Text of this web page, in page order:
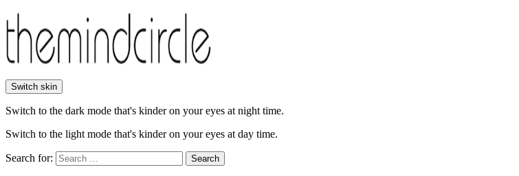
Switch skin
Switch to the dark mode that's kinder on your eyes at night time.
Switch to the light mode that's kinder on your eyes at day time.
Search for: Search